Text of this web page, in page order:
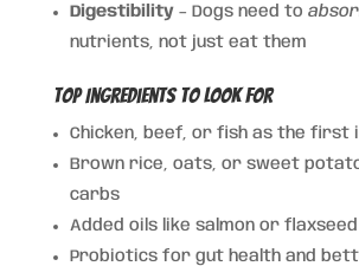
Digestibility– Dogs need to
nutrients, not just eat them
Top Ingredients to Look For
Chicken, beef, or fish as the first
Brown rice, oats, or sweet
carbs
Added oils like salmon or flaxseed
Probiotics for gut health and